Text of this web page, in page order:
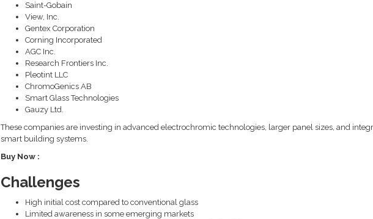
Saint-Gobain
View, Inc.
Gentex Corporation
Corning Incorporated
AGC Inc.
Research Frontiers Inc.
Pleotint LLC
ChromoGenics AB
Smart Glass Technologies
Gauzy Ltd.
These companies are investing in advanced electrochromic technologies, larger panel sizes, and
smart building systems.
Buy Now :
Challenges
High initial cost compared to conventional glass
Limited awareness in some emerging markets